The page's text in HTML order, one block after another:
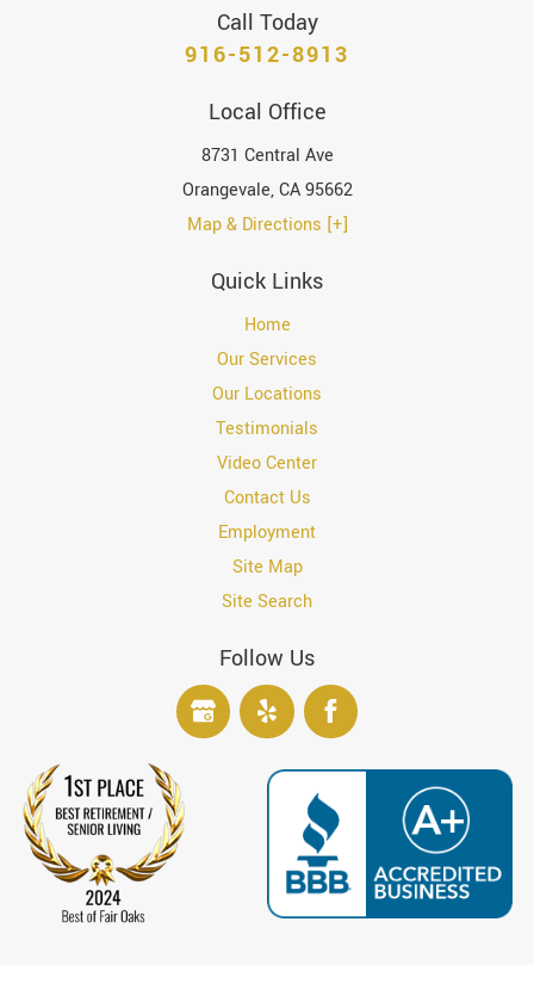
Call Today
916-512-8913
Local Office
8731 Central Ave
Orangevale,CA95662
Map & Directions [+]
Quick Links
Home
Our Services
Our Locations
Testimonials
Video Center
Contact Us
Employment
Site Map
Site Search
Follow Us